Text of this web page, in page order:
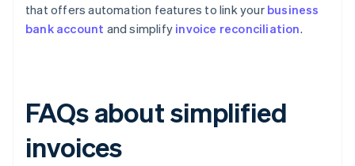
that offers automation features to link your business
bank account and simplify invoice reconciliation.
FAQs about simplified
invoices